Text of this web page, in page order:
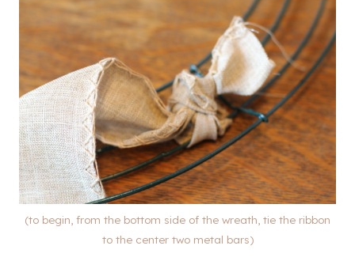
(to begin, from the bottom side of the wreath, tie the ribbon
to the center two metal bars)